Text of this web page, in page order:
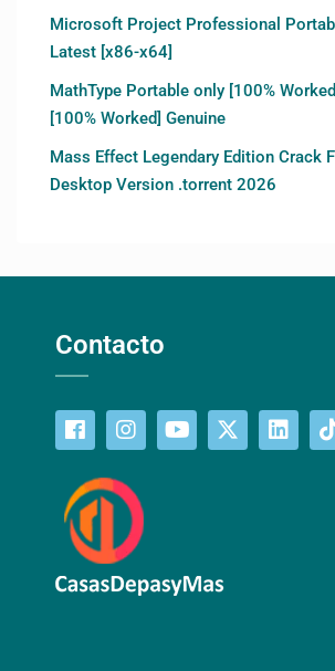
Microsoft Project Professional
Latest [x86-x64]
MathType Portable only [100%
[100% Worked] Genuine
Mass Effect Legendary Edition Crack
Desktop Version .torrent 2026
Contacto